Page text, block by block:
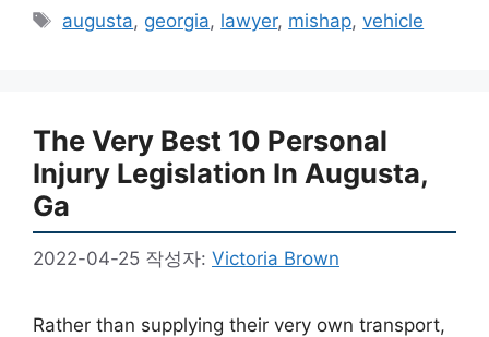
태
augusta, georgia, lawyer, mishap,vehicle
The Very Best 10 Personal
Injury Legislation In Augusta,
Ga
2022-04-25 작성자: Victoria Brown
Rather than supplying their very own transport,